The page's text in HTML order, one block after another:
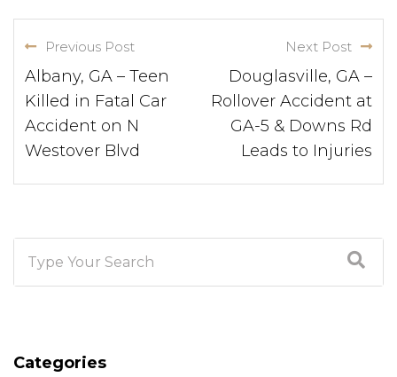
Previous Post
Albany, GA – Teen
Killed in Fatal Car
Accident on N
Westover Blvd
Next Post
Douglasville, GA –
Rollover Accident at
GA-5 & Downs Rd
Leads to Injuries
Categories